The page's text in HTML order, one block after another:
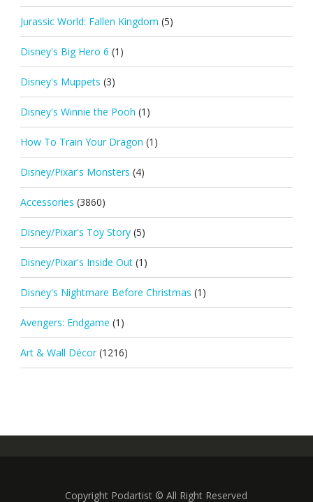
Jurassic World: Fallen Kingdom (5)
Disney's Big Hero 6 (1)
Disney's Muppets (3)
Disney's Winnie the Pooh (1)
How To Train Your Dragon (1)
Disney/Pixar's Monsters (4)
Accessories (3860)
Disney/Pixar's Toy Story (5)
Disney/Pixar's Inside Out (1)
Disney's Nightmare Before Christmas (1)
Avengers: Endgame (1)
Art & Wall Décor (1216)
Copyright Podartist © All Right Reserved